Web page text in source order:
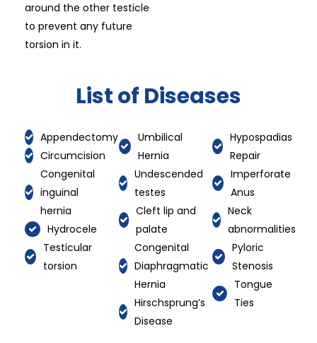
around the other testicle
to prevent any future
torsion in it.
List of Diseases
Appendectomy
Circumcision
Congenital
inguinal
hernia
Hydrocele
Testicular
torsion
Umbilical
Hernia
Undescended
testes
Cleft lip and
palate
Congenital
Diaphragmatic
Hernia
Hirschsprung’s
Disease
Hypospadias
Repair
Imperforate
Anus
Neck
abnormalities
Pyloric
Stenosis
Tongue
Ties